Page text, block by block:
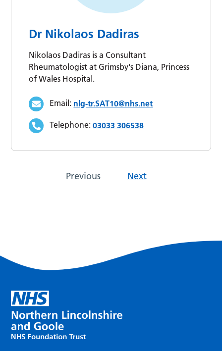
Dr Nikolaos Dadiras
Nikolaos Dadiras is a Consultant
Rheumatologist at Grimsby's Diana, Princess
of Wales Hospital.
Email: nlg-tr.SAT10@nhs.net
Telephone: 03033 306538
Previous Next